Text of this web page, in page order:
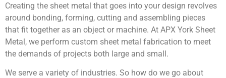
Creating the sheet metal that goes into your design revolves
around bonding, forming, cutting and assembling pieces
that fit together as an object or machine. At APX York Sheet
Metal, we perform custom sheet metal fabrication to meet
the demands of projects both large and small.
We serve a variety of industries. So how do we go about